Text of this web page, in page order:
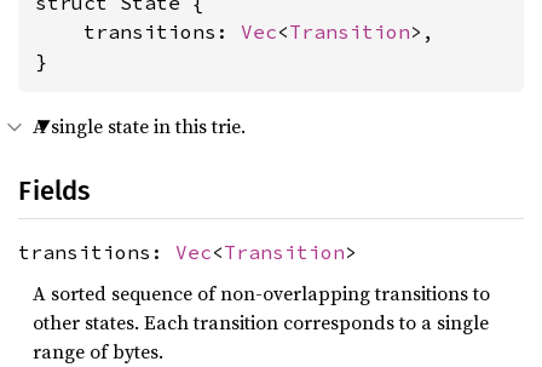
    transitions:
Vec<Transition>,
}
A single state in this trie.
Fields
transitions: Vec<Transition>
A sorted sequence of non-overlapping transitions to
other states. Each transition corresponds to a single
range of bytes.